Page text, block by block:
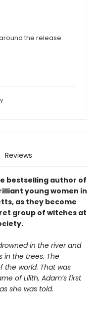
the release
Reviews
bestselling author of
young women in
as they become
group of witches at
in the river and
in the trees. The
the world. That was
of Lilith, Adam’s first
she was told.